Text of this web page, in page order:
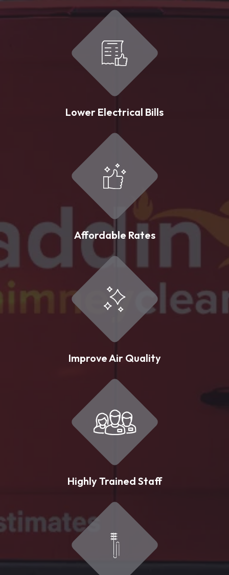
Lower Electrical Bills
Affordable Rates
Improve Air Quality
Highly Trained Staff